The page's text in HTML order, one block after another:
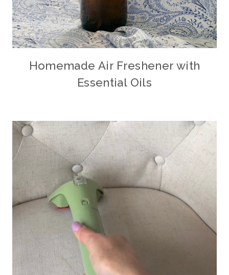
Homemade Air Freshener with
Essential Oils